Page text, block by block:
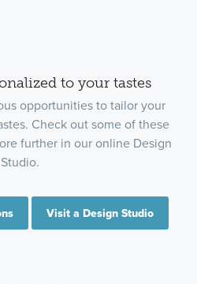
to your tastes
opportunities to tailor your
Check out some of these
further in our online Design
Studio.
Visit a Design Studio